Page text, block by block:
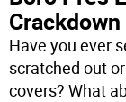
Have you ever
scratched out
covers? What